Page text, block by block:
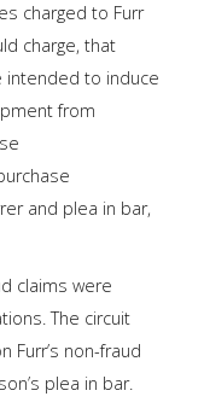
charged to Furr
charge, that
intended to induce
from
and plea in bar,
claims were
The circuit
Furr’s non-fraud
plea in bar.